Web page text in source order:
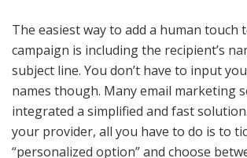
The easiest way to add a human touch
campaign is including the recipient’s
subject line. You don’t have to input
names though. Many email marketing
integrated a simplified and fast
your provider, all you have to do is to
“personalized option” and choose